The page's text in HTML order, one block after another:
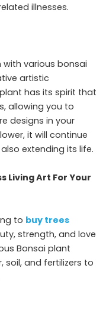
illnesses.
various bonsai
artistic
has its spirit that
allowing you to
designs in your
it will continue
extending its life.
Living Art For Your
to buy trees
strength, and love
Bonsai plant
soil, and fertilizers to